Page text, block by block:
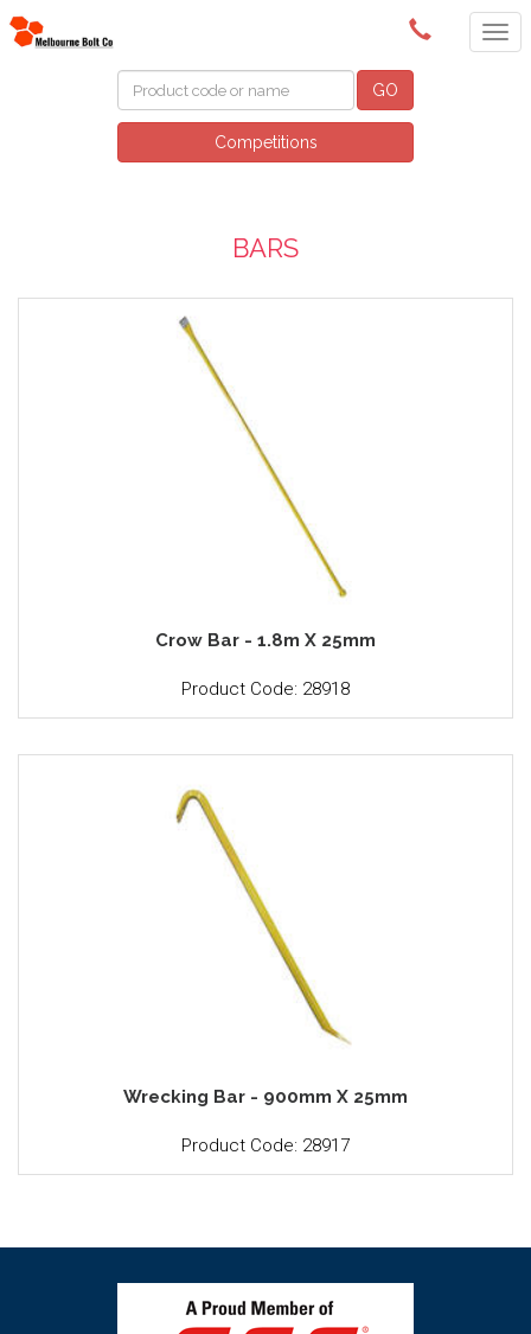
(03) 9580 0011
GO
Competitions
BARS
Crow Bar - 1.8m X 25mm
Product Code: 28918
Wrecking Bar - 900mm X 25mm
Product Code: 28917